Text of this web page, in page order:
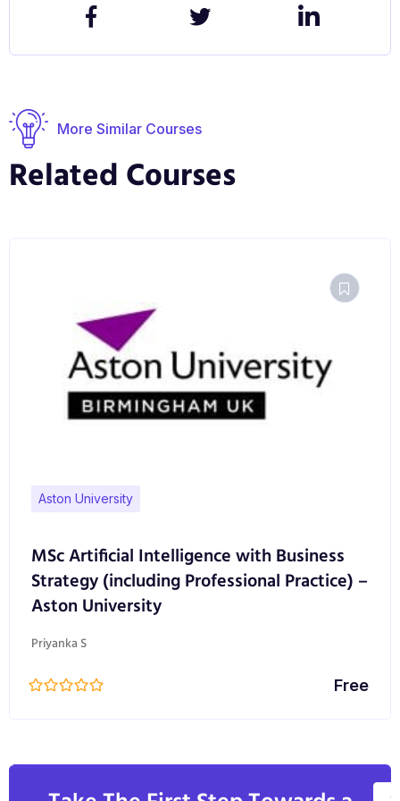
More Similar Courses
Related Courses
Aston University
MSc Artificial Intelligence with Business
Strategy (including Professional Practice) –
Aston University
Priyanka S
Free